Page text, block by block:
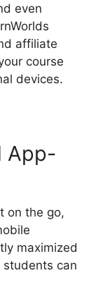
even
affiliate
course
devices.
App-
on the go,
maximized
can